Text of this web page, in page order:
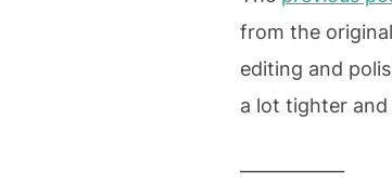
from the
editing and
a lot tighter and